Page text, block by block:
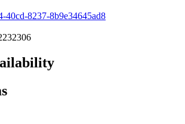
40cd-8237-8b9e34645ad8